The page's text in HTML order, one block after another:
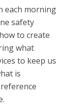
each morning
safety
to create
what
to keep us
is